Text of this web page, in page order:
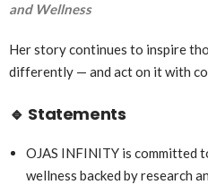
and Wellness
Her story continues to inspire
differently — and act on it with
🔹 Statements
OJAS INFINITY is committed
wellness backed by research